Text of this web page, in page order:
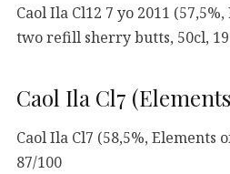
Caol Ila Cl12 7 yo 2011
two refill sherry butts, 50cl,
Caol Ila Cl7
Caol Ila Cl7 (58,5%, Elements
87/100